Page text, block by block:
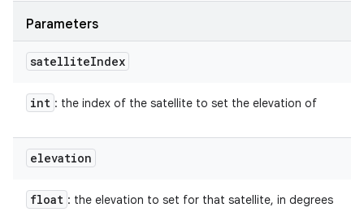
Parameters
satelliteIndex
int : the index of the satellite to set the elevation of
elevation
float : the elevation to set for that satellite, in degrees